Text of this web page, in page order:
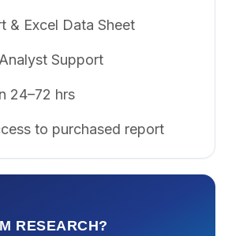
& Excel Data Sheet
Support
24–72 hrs
to purchased report
RESEARCH?